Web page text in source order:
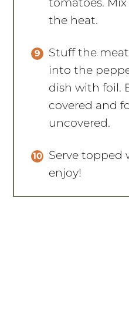
the heat.
Stuff the
into the
dish with foil.
covered and
uncovered.
Serve topped
enjoy!